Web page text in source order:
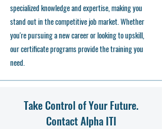
specialized knowledge and expertise, making you
stand out in the competitive job market. Whether
you're pursuing a new career or looking to upskill,
our certificate programs provide the training you
need.
Take Control of Your Future.
Contact Alpha ITI